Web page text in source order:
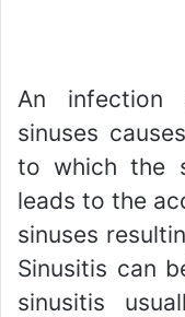
An infection
sinuses
to which the
leads to the
sinuses
Sinusitis can
sinusitis